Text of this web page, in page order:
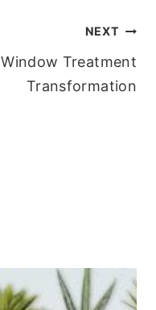
NEXT
Window Treatment
Transformation